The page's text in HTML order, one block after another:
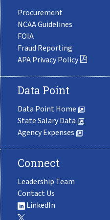
Procurement
NCAA Guidelines
FOIA
Fraud Reporting
APA Privacy Policy
Data Point
Data Point Home
State Salary Data
Agency Expenses
Connect
Leadership Team
Contact Us
LinkedIn